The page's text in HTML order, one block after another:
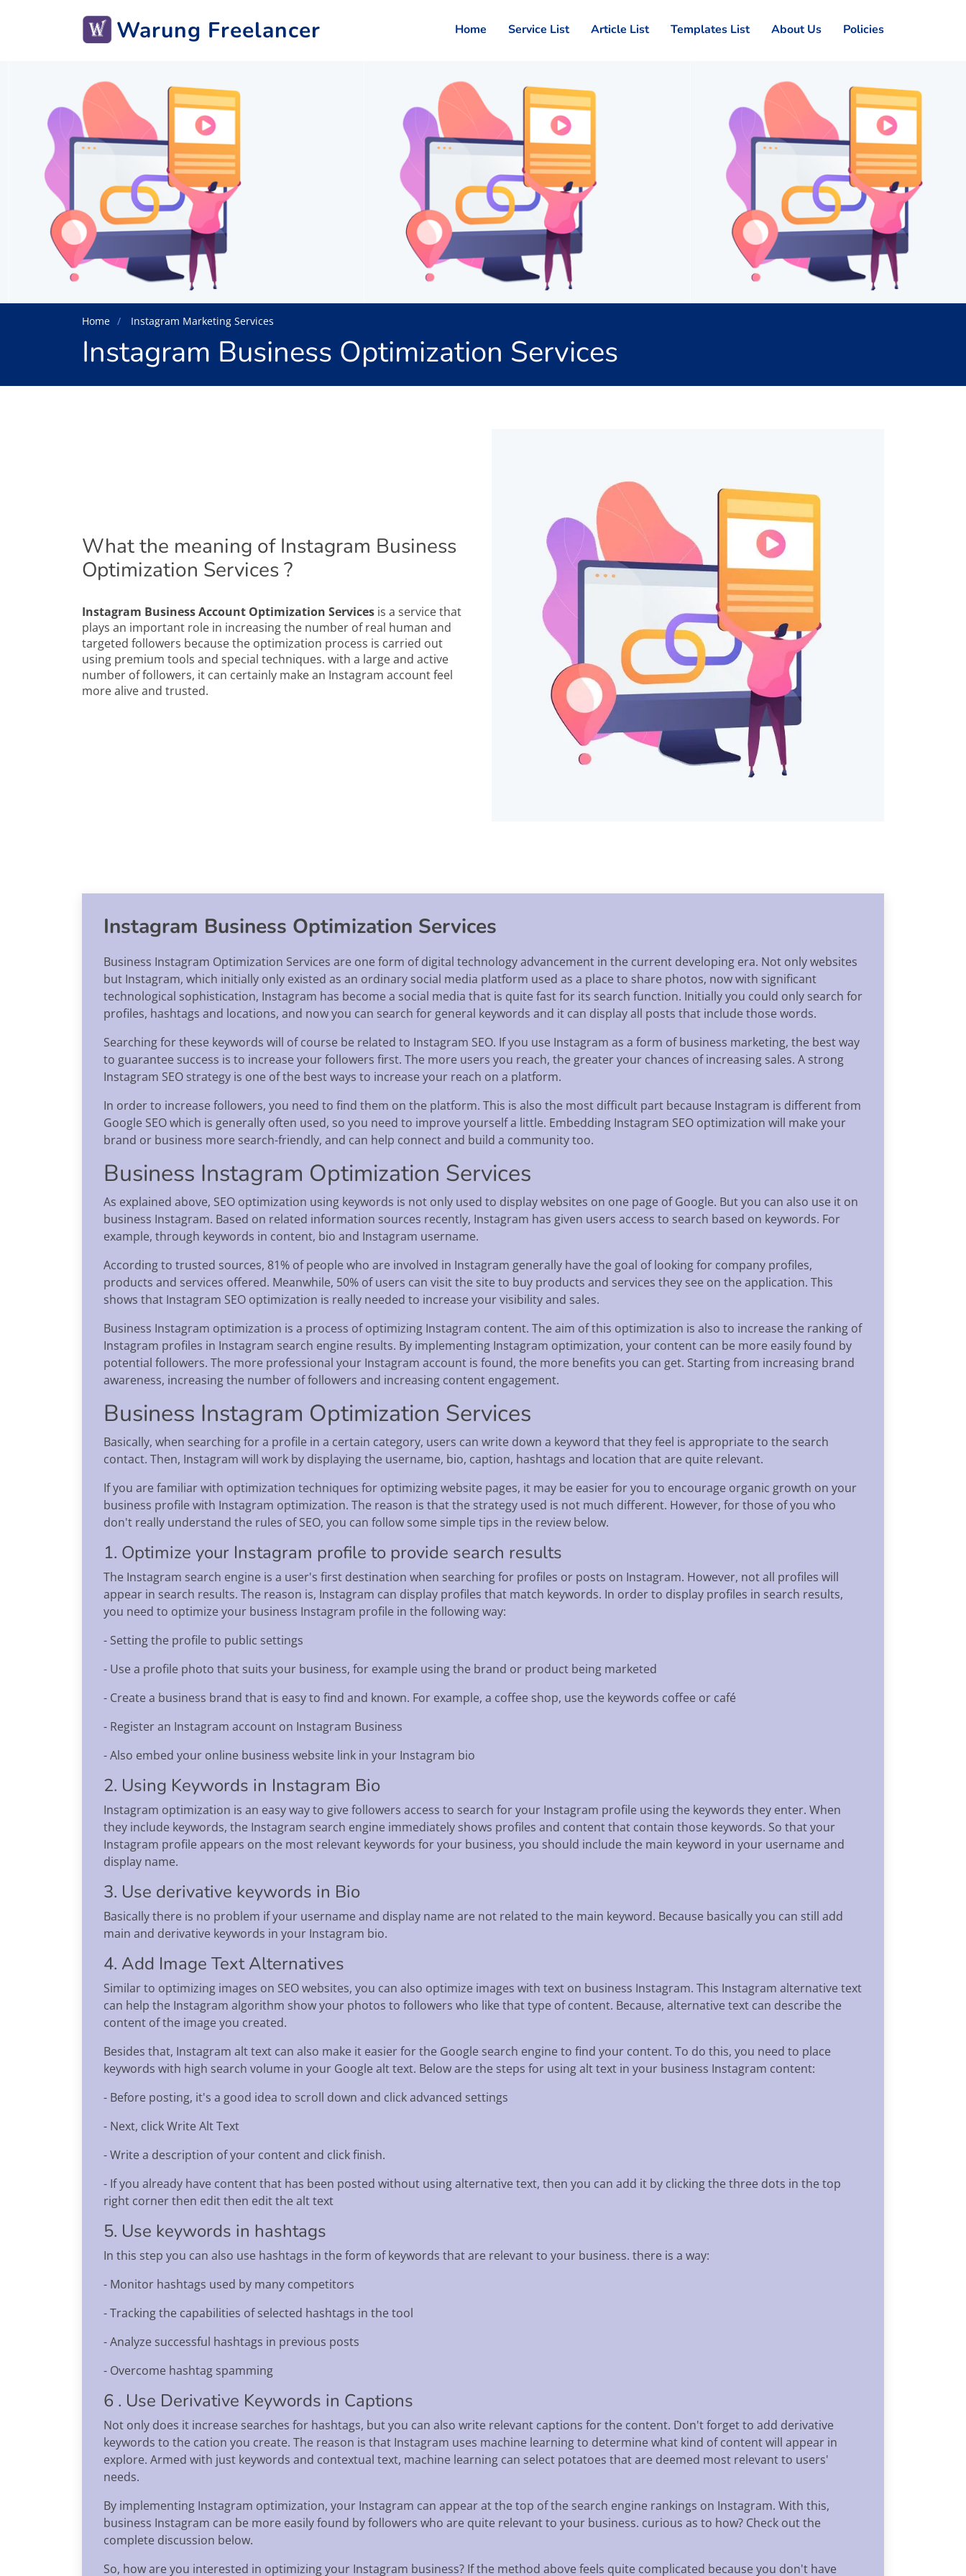
Warung Freelancer Home Service List Article List Templates List About Us Policies
Home Instagram Marketing Services
Instagram Business Optimization Services
What the meaning of Instagram Business
Optimization Services ?
Instagram Business Account Optimization Services is a service that
plays an important role in increasing the number of real human and
targeted followers because the optimization process is carried out
using premium tools and special techniques. with a large and active
number of followers, it can certainly make an Instagram account feel
more alive and trusted.
Instagram Business Optimization Services
Business Instagram Optimization Services are one form of digital technology advancement in the current developing era. Not only websites
but Instagram, which initially only existed as an ordinary social media platform used as a place to share photos, now with significant
technological sophistication, Instagram has become a social media that is quite fast for its search function. Initially you could only search for
profiles, hashtags and locations, and now you can search for general keywords and it can display all posts that include those words.
Searching for these keywords will of course be related to Instagram SEO. If you use Instagram as a form of business marketing, the best way
to guarantee success is to increase your followers first. The more users you reach, the greater your chances of increasing sales. A strong
Instagram SEO strategy is one of the best ways to increase your reach on a platform.
In order to increase followers, you need to find them on the platform. This is also the most difficult part because Instagram is different from
Google SEO which is generally often used, so you need to improve yourself a little. Embedding Instagram SEO optimization will make your
brand or business more search-friendly, and can help connect and build a community too.
Business Instagram Optimization Services
As explained above, SEO optimization using keywords is not only used to display websites on one page of Google. But you can also use it on
business Instagram. Based on related information sources recently, Instagram has given users access to search based on keywords. For
example, through keywords in content, bio and Instagram username.
According to trusted sources, 81% of people who are involved in Instagram generally have the goal of looking for company profiles,
products and services offered. Meanwhile, 50% of users can visit the site to buy products and services they see on the application. This
shows that Instagram SEO optimization is really needed to increase your visibility and sales.
Business Instagram optimization is a process of optimizing Instagram content. The aim of this optimization is also to increase the ranking of
Instagram profiles in Instagram search engine results. By implementing Instagram optimization, your content can be more easily found by
potential followers. The more professional your Instagram account is found, the more benefits you can get. Starting from increasing brand
awareness, increasing the number of followers and increasing content engagement.
Business Instagram Optimization Services
Basically, when searching for a profile in a certain category, users can write down a keyword that they feel is appropriate to the search
contact. Then, Instagram will work by displaying the username, bio, caption, hashtags and location that are quite relevant.
If you are familiar with optimization techniques for optimizing website pages, it may be easier for you to encourage organic growth on your
business profile with Instagram optimization. The reason is that the strategy used is not much different. However, for those of you who
don't really understand the rules of SEO, you can follow some simple tips in the review below.
1. Optimize your Instagram profile to provide search results
The Instagram search engine is a user's first destination when searching for profiles or posts on Instagram. However, not all profiles will
appear in search results. The reason is, Instagram can display profiles that match keywords. In order to display profiles in search results,
you need to optimize your business Instagram profile in the following way:
- Setting the profile to public settings
- Use a profile photo that suits your business, for example using the brand or product being marketed
- Create a business brand that is easy to find and known. For example, a coffee shop, use the keywords coffee or café
- Register an Instagram account on Instagram Business
- Also embed your online business website link in your Instagram bio
2. Using Keywords in Instagram Bio
Instagram optimization is an easy way to give followers access to search for your Instagram profile using the keywords they enter. When
they include keywords, the Instagram search engine immediately shows profiles and content that contain those keywords. So that your
Instagram profile appears on the most relevant keywords for your business, you should include the main keyword in your username and
display name.
3. Use derivative keywords in Bio
Basically there is no problem if your username and display name are not related to the main keyword. Because basically you can still add
main and derivative keywords in your Instagram bio.
4. Add Image Text Alternatives
Similar to optimizing images on SEO websites, you can also optimize images with text on business Instagram. This Instagram alternative text
can help the Instagram algorithm show your photos to followers who like that type of content. Because, alternative text can describe the
content of the image you created.
Besides that, Instagram alt text can also make it easier for the Google search engine to find your content. To do this, you need to place
keywords with high search volume in your Google alt text. Below are the steps for using alt text in your business Instagram content:
- Before posting, it's a good idea to scroll down and click advanced settings
- Next, click Write Alt Text
- Write a description of your content and click finish.
- If you already have content that has been posted without using alternative text, then you can add it by clicking the three dots in the top
right corner then edit then edit the alt text
5. Use keywords in hashtags
In this step you can also use hashtags in the form of keywords that are relevant to your business. there is a way:
- Monitor hashtags used by many competitors
- Tracking the capabilities of selected hashtags in the tool
- Analyze successful hashtags in previous posts
- Overcome hashtag spamming
6 . Use Derivative Keywords in Captions
Not only does it increase searches for hashtags, but you can also write relevant captions for the content. Don't forget to add derivative
keywords to the cation you create. The reason is that Instagram uses machine learning to determine what kind of content will appear in
explore. Armed with just keywords and contextual text, machine learning can select potatoes that are deemed most relevant to users'
needs.
By implementing Instagram optimization, your Instagram can appear at the top of the search engine rankings on Instagram. With this,
business Instagram can be more easily found by followers who are quite relevant to your business. curious as to how? Check out the
complete discussion below.
So, how are you interested in optimizing your Instagram business? If the method above feels quite complicated because you don't have